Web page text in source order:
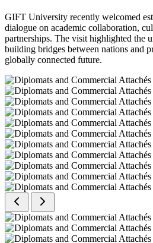
GIFT University recently welcomed
dialogue on academic collaboration,
partnerships. The visit highlighted the
building bridges between nations and
globally connected future.